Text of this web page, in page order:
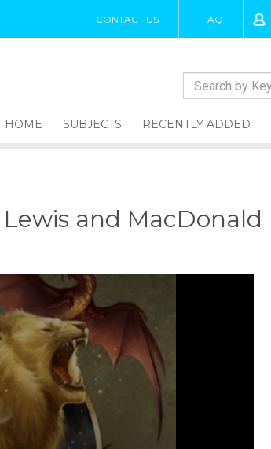
CONTACT US FAQ
HOME SUBJECTS RECENTLY ADDED
and MacDonald